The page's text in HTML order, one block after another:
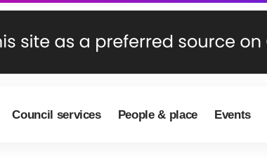
Council services People & place Events